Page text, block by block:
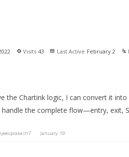
Visits 43 Last Active February 2
the Chartink logic, I can convert it
the complete flow—entry, exit,
January 19